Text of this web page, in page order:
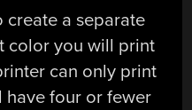
create a separate
color you will print
can only print
four or fewer